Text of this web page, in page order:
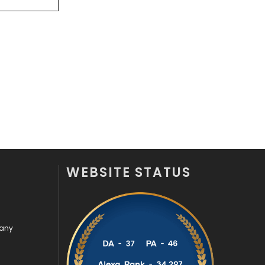
WEBSITE STATUS